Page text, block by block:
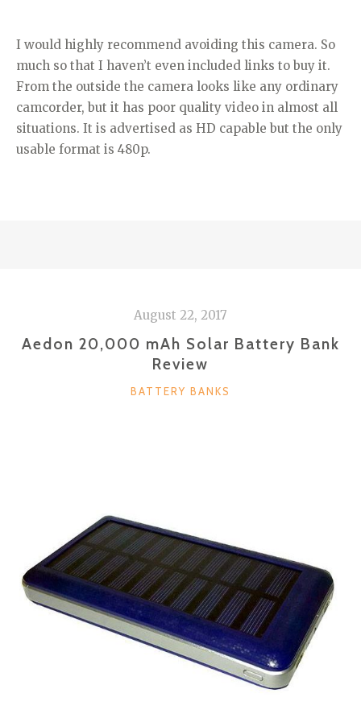
I would highly recommend avoiding this camera. So
much so that I haven’t even included links to buy it.
From the outside the camera looks like any ordinary
camcorder, but it has poor quality video in almost all
situations. It is advertised as HD capable but the only
usable format is 480p.
August 22, 2017
Aedon 20,000 mAh Solar Battery Bank
Review
CATEGORIES
BATTERY BANKS